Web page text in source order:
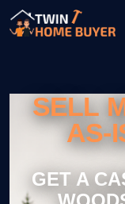
SELL
AS-